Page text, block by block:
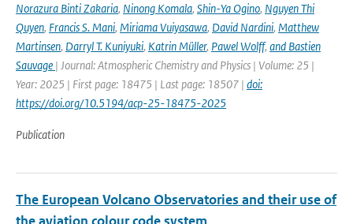
Norazura Binti Zakaria, Ninong Komala, Shin-Ya Ogino, Nguyen Thi
Quyen, Francis S. Mani, Miriama Vuiyasawa, David Nardini, Matthew
Martinsen, Darryl T. Kuniyuki, Katrin Müller, Pawel Wolff, and Bastien
Sauvage | Journal: Atmospheric Chemistry and Physics | Volume: 25 |
Year: 2025 | First page: 18475 | Last page: 18507 | doi:
https://doi.org/10.5194/acp-25-18475-2025
Publication
The European Volcano Observatories and their use of